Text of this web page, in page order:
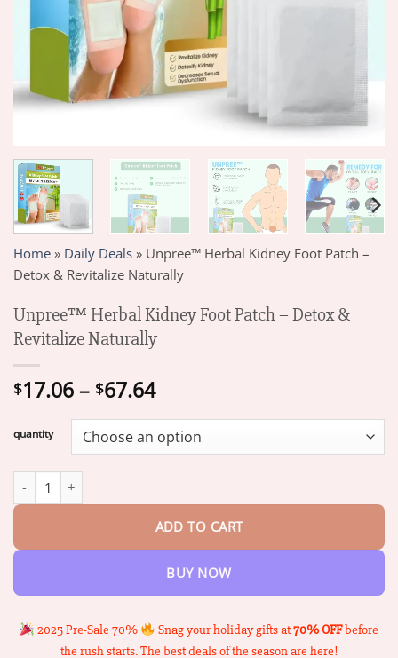
Home » Daily Deals » Unpree™ Herbal Kidney Foot Patch –
Detox & Revitalize Naturally
Unpree™ Herbal Kidney Foot Patch – Detox &
Revitalize Naturally
$17.06 – $67.64Price
$17.06
through
quantity
ADD TO CART
BUY NOW
2025 Pre-Sale 70% Snag your holiday gifts at70% OFFbefore
the rush starts. The best deals of the season are here!